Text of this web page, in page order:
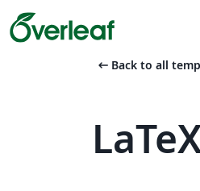
arrow_left_alt Back to all